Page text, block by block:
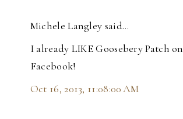
Michele Langley said…
I already LIKE Goosebery Patch on
Facebook!
Oct 16, 2013, 11:08:00 AM